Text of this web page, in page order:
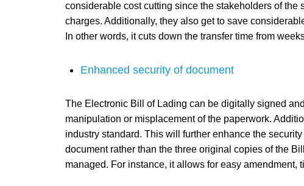
considerable cost cutting since the stakeholders of
charges. Additionally, they also get to save
In other words, it cuts down the transfer time from
Enhanced security of document
The Electronic Bill of Lading can be digitally signed
manipulation or misplacement of the paperwork.
industry standard. This will further enhance the
document rather than the three original copies of the
managed. For instance, it allows for easy amendment,